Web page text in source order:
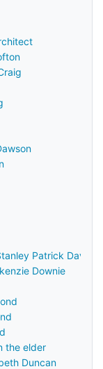
Patrick
Downie
the elder
Duncan